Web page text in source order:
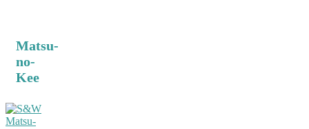
Matsu-
no-
Kee